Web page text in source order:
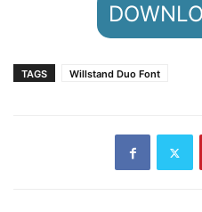
TAGS Willstand Duo Font